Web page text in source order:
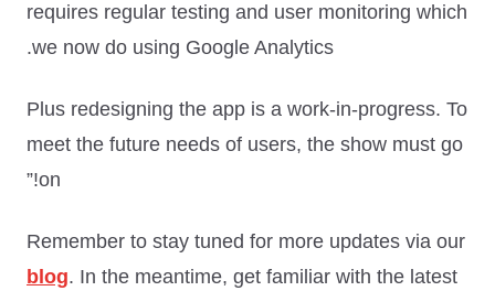
requires regular testing and user monitoring which
we now do using Google Analytics.
Plus redesigning the app is a work-in-progress. To
meet the future needs of users, the show must go
on!”
Remember to stay tuned for more updates via our
blog. In the meantime, get familiar with the latest